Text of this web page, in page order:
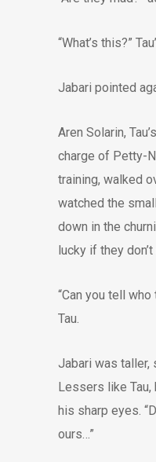
“What’s this?”
Jabari pointed
Aren Solarin,
charge of Petty-
training, walked
watched the
down in the
lucky if they
“Can you tell
Tau.
Jabari was taller,
Lessers like Tau,
his sharp eyes.
ours…”